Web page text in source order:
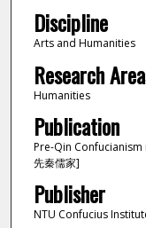
Discipline
Arts and Humanities
Research
Humanities
Publication
Pre-Qin
先秦儒家]
Publisher
NTU Confucius